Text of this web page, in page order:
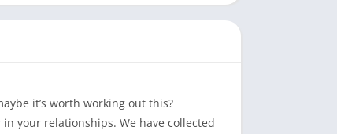
it’s worth working out this?
your relationships. We have collected